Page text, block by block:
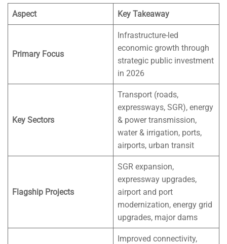
Aspect Key Takeaway
Primary Focus
Infrastructure-led
economic growth through
strategic public investment
in 2026
Key Sectors
Transport (roads,
expressways, SGR), energy
& power transmission,
water & irrigation, ports,
airports, urban transit
Flagship Projects
SGR expansion,
expressway upgrades,
airport and port
modernization, energy grid
upgrades, major dams
Improved connectivity,